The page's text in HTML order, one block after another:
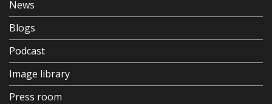
News
Blogs
Podcast
Image library
Press room